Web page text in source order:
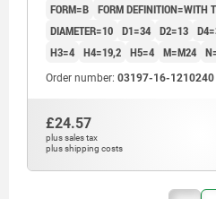
FORM=B FORM DEFINITION=WITH
DIAMETER=10 D1=34 D2=13
H3=4 H4=19,2 H5=4 M=M24
Order number: 03197-16-1210240
£24.57
plus sales tax
plus shipping costs